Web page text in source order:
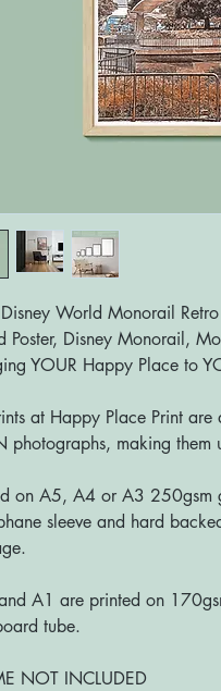
World Monorail
Poster, Disney Monorail,
YOUR Happy Place to
at Happy Place Print
photographs, making them
on A5, A4 or A3 250gsm
sleeve and hard
A1 are printed on
tube.
NOT INCLUDED